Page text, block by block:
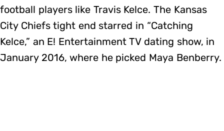
football players like Travis Kelce. The Kansas
City Chiefs tight end starred in “Catching
Kelce,” an E! Entertainment TV dating show, in
January 2016, where he picked Maya Benberry.